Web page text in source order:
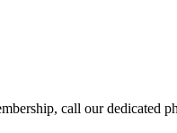
call our